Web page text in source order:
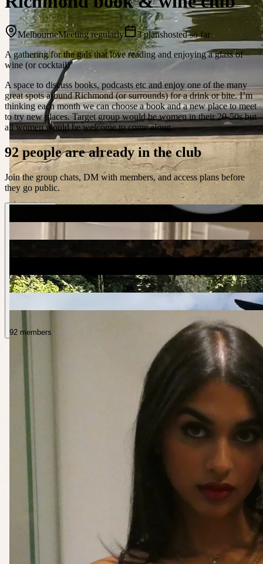
MelbourneMeeting regularly 3 planshosted so far
A gathering for the gals that love reading and enjoying a glass of
wine (or cocktail)
A space to discuss books, podcasts etc and enjoy one of the many
great spots around Richmond (or surrounds) for a drink or bite. I’m
thinking each month we can choose a book and a new place to meet
to try new places. Target group would be women in their 20-50s but
all women would be welcome to come along.
92 people are already in the club
Join the group chats, DM with members, and access plans before
they go public.
92 members